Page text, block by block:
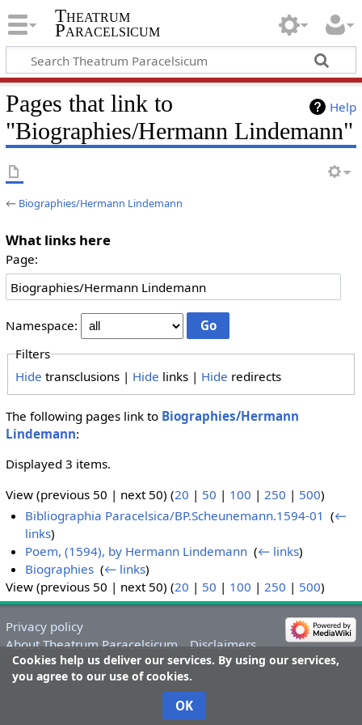
Theatrum
Paracelsicum
Help
Pages that link to
"Biographies/Hermann Lindemann"
← Biographies/Hermann Lindemann
What links here
Page:
Namespace:
Filters
Hide transclusions | Hide links | Hide redirects
The following pages link to Biographies/Hermann
Lindemann:
Displayed 3 items.
View (previous 50 | next 50) (20 | 50 | 100 | 250 | 500)
Bibliographia Paracelsica/BP.Scheunemann.1594-01 ‎(←
links)
Poem, (1594), by Hermann Lindemann ‎(← links)
Biographies ‎(← links)
View (previous 50 | next 50) (20 | 50 | 100 | 250 | 500)
Cookies help us deliver our services. By using our services,
you agree to our use of cookies.
OK
Privacy policy
About Theatrum Paracelsicum
Disclaimers